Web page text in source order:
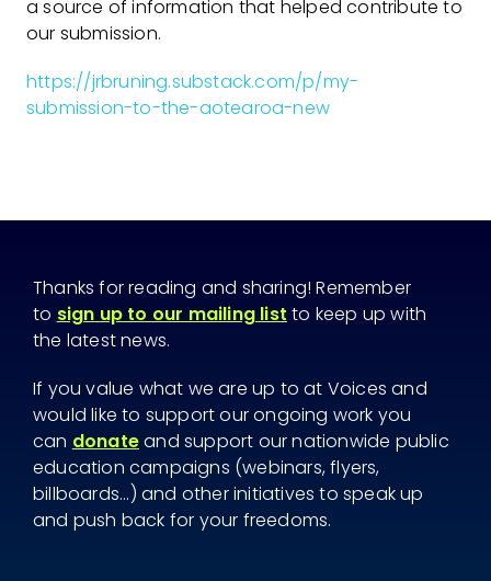
a source of information that helped contribute to
our submission.
https://jrbruning.substack.com/p/my-
submission-to-the-aotearoa-new
Thanks for reading and sharing! Remember
to sign up to our mailing list to keep up with
the latest news.
If you value what we are up to at Voices and
would like to support our ongoing work you
can donateand support our nationwide public
education campaigns (webinars, flyers,
billboards...) and other initiatives to speak up
and push back for your freedoms.